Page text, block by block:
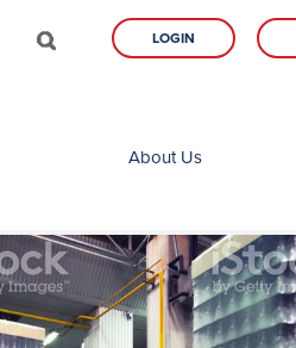
LOGIN
About Us